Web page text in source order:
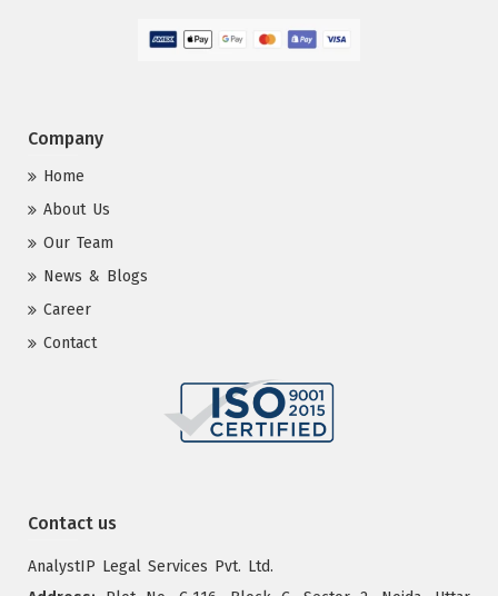
Company
Home
About Us
Our Team
News & Blogs
Career
Contact
Contact us
AnalystIP Legal Services Pvt. Ltd.